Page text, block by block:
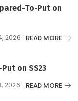
To-Put on
2026 READ MORE
on SS23
2026 READ MORE